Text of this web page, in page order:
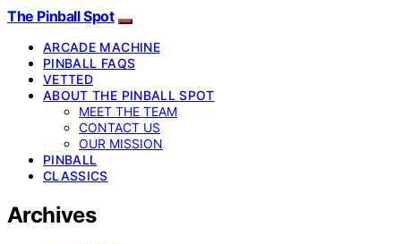
The Pinball Spot
ARCADE MACHINE
PINBALL FAQS
VETTED
ABOUT THE PINBALL SPOT
MEET THE TEAM
CONTACT US
OUR MISSION
PINBALL
CLASSICS
Archives